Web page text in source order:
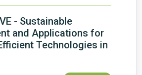
- Sustainable
and Applications for
Technologies in